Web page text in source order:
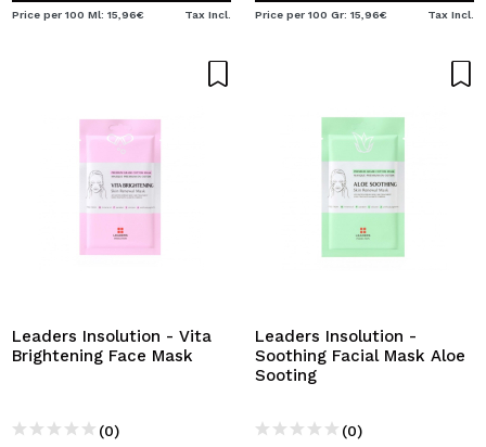
Price per 100 Ml: 15,96€ Tax Incl. Price per 100 Gr: 15,96€ Tax Incl.
Leaders Insolution - Vita
Brightening Face Mask
(0)
Leaders Insolution -
Soothing Facial Mask Aloe
Sooting
(0)